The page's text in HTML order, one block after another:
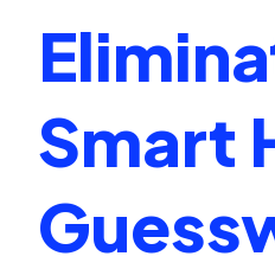
Smart